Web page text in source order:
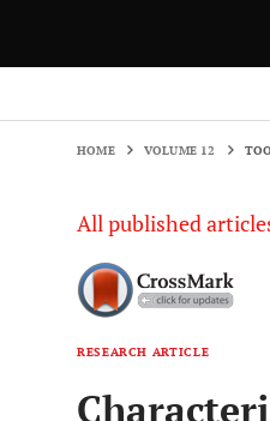
HOME VOLUME 12
All published
RESEARCH ARTICLE